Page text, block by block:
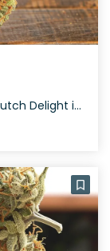
How to Grow the Dutch Delight Strain Dutch Delight is known for its easy-growing characteristics. This strain flourishes in both indoor and outdoor settings. Average flowering time is around 8-9 weeks. The plants are typically short and bushy, making them perfect for covert growing. The History and Genetics of Dutch Delight Strain Dutch Delight is […]